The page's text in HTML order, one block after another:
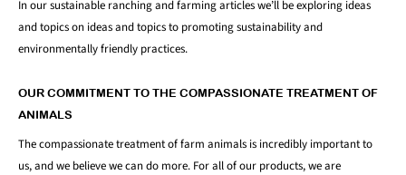
In our sustainable ranching and farming articles we’ll be exploring ideas
and topics on ideas and topics to promoting sustainability and
environmentally friendly practices.
OUR COMMITMENT TO THE COMPASSIONATE TREATMENT OF
ANIMALS
The compassionate treatment of farm animals is incredibly important to
us, and we believe we can do more. For all of our products, we are